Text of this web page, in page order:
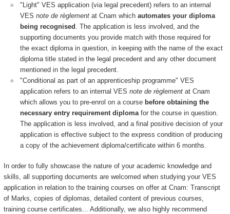
"Light" VES application (via legal precedent) refers to an internal
VES note de règlement at Cnam which automates your diploma
being recognised
. The application is less involved, and the
supporting documents you provide match with those required for
the exact diploma in question, in keeping with the name of the exact
diploma title stated in the legal precedent and any other document
mentioned in the legal precedent.
"Conditional as part of an apprenticeship programme" VES
application refers to an internal VES note de règlement at Cnam
which allows you to pre-enrol on a course before obtaining the
necessary entry requirement diploma for the course in question.
The application is less involved, and a final positive decision of your
application is effective subject to the express condition of producing
a copy of the achievement diploma/certificate within 6 months.
In order to fully showcase the nature of your academic knowledge and
skills, all supporting documents are welcomed when studying your VES
application in relation to the training courses on offer at Cnam: Transcript
of Marks, copies of diplomas, detailed content of previous courses,
training course certificates... Additionally, we also highly recommend